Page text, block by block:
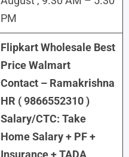
PM
Flipkart Wholesale Best
Price Walmart
Contact – Ramakrishna
HR ( 9866552310 )
Salary/CTC: Take
Home Salary + PF +
Insurance + TADA